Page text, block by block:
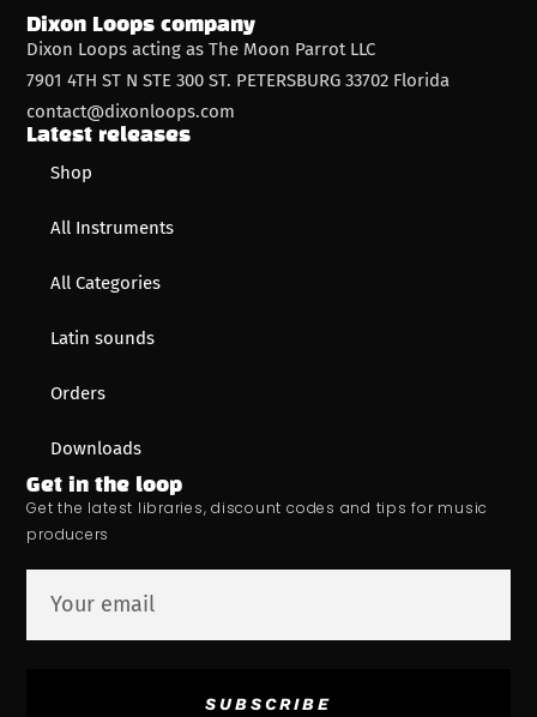
Dixon Loops company
Dixon Loops acting as The Moon Parrot LLC
7901 4TH ST N STE 300 ST. PETERSBURG 33702 Florida
contact@dixonloops.com
Latest releases
Shop
All Instruments
All Categories
Latin sounds
Orders
Downloads
Get in the loop
Get the latest libraries, discount codes and tips for music
producers
SUBSCRIBE